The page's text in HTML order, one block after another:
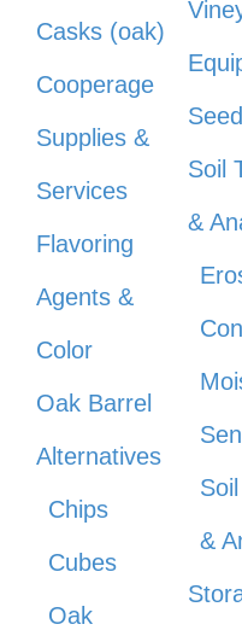
Casks (oak)
Cooperage
Supplies &
Services
Flavoring
Agents &
Color
Oak Barrel
Alternatives
Chips
Cubes
Oak
Soil
&
&